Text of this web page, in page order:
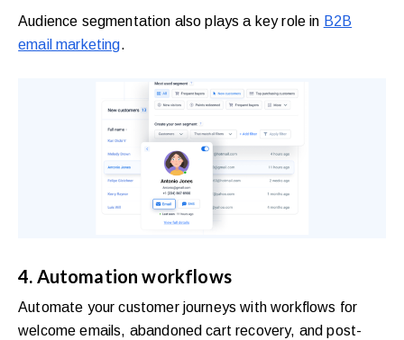
Audience segmentation also plays a key role in B2B
email marketing.
4. Automation workflows
Automate your customer journeys with workflows for
welcome emails, abandoned cart recovery, and post-